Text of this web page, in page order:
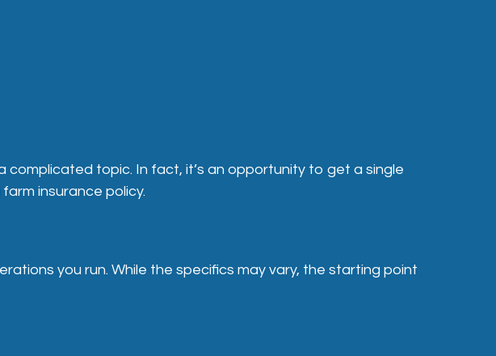
complicated topic. In fact, it’s an opportunity to get a single
insurance policy.
you run. While the specifics may vary, the starting point